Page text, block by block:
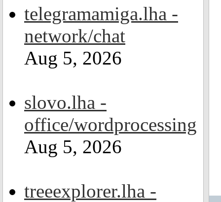
telegramamiga.lha -
network/chat
Aug 5, 2026
slovo.lha -
office/wordprocessing
Aug 5, 2026
treeexplorer.lha -